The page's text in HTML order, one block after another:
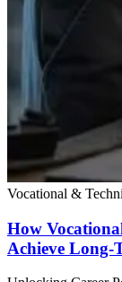
Vocational &
How
Achieve Long-